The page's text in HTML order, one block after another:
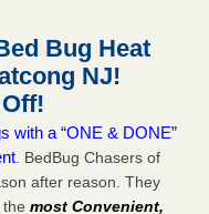
Bug Heat
NJ!
with a “ONE & DONE”
. BedBug Chasers of
after reason. They
most Convenient,